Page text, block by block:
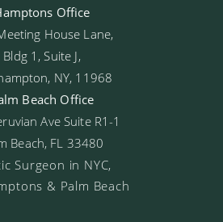
Office
House Lane,
Bldg 1, Suite J,
NY, 11968
Beach Office
Ave Suite R1-1
Beach, FL 33480
Surgeon in NYC,
& Palm Beach